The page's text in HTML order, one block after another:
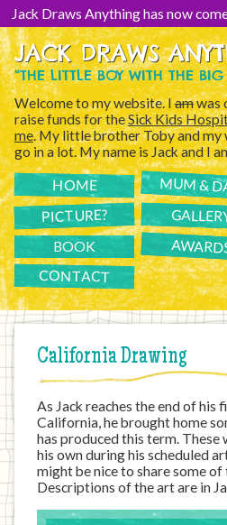
Content]Jack Draws Anything has now
JACK DRAWS
“THE LITTLE BOY WITH THE BIG
Welcome to my website. Iamwas
raise funds for theSick Kids
me. My little brother Toby and my
go in a lot. My name is Jack and I
HOME MUM &
PICTURE?
BOOK
CONTACT
California Drawing
As Jack reaches the end of his
California, he brought home
has produced this term. These
his own during his scheduled
might be nice to share some
Descriptions of the art are in